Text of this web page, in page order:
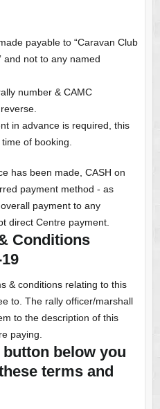
payable to “Caravan Club
and not to any named
number & CAMC
in advance is required, this
of booking.
has been made, CASH on
payment method - as
payment to any
direct Centre payment.
Conditions
& conditions relating to this
to. The rally officer/marshall
to the description of this
paying.
below you
terms and